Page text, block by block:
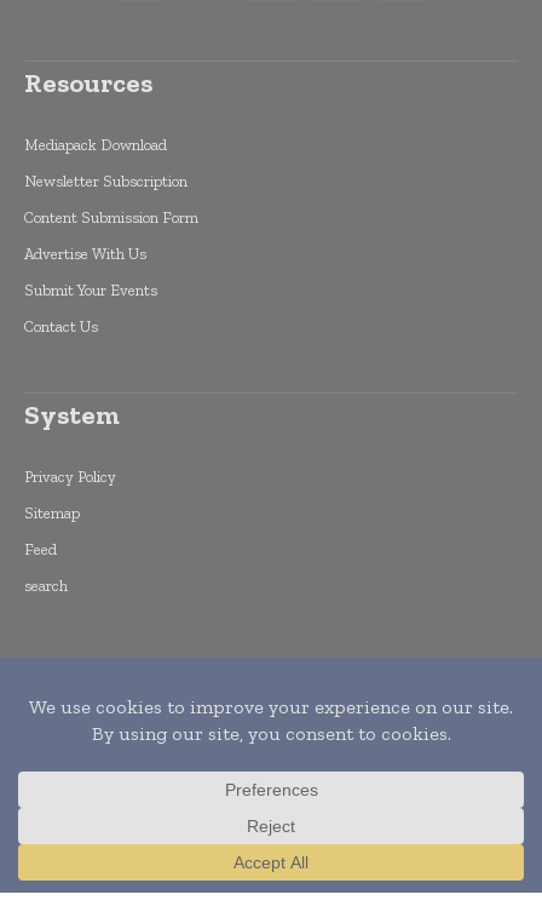
Resources
Mediapack Download
Newsletter Subscription
Content Submission Form
Advertise With Us
Submit Your Events
Contact Us
System
Privacy Policy
Sitemap
Feed
search
Copyright © 2015 -
Informs. All rights reserved. Publication of
Leo Marcom Pvt Ltd.
Translate »